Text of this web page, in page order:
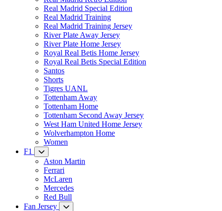
Real Madrid Special Edition
Real Madrid Training
Real Madrid Training Jersey
River Plate Away Jersey
River Plate Home Jersey
Royal Real Betis Home Jersey
Royal Real Betis Special Edition
Santos
Shorts
Tigres UANL
Tottenham Away
Tottenham Home
Tottenham Second Away Jersey
West Ham United Home Jersey
Wolverhampton Home
Women
F1
Aston Martin
Ferrari
McLaren
Mercedes
Red Bull
Fan Jersey